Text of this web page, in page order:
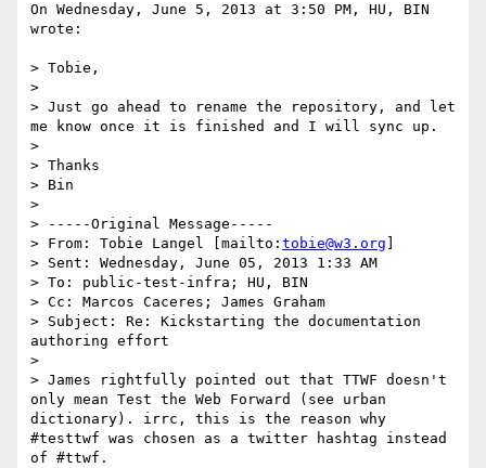
On Wednesday, June 5, 2013 at 3:50 PM, HU, BIN
wrote:
> Tobie,
>
> Just go ahead to rename the repository, and let
me know once it is finished and I will sync up.
>
> Thanks
> Bin
>
> -----Original Message-----
> From: Tobie Langel [mailto: tobie@w3.org
> Sent: Wednesday, June 05, 2013 1:33 AM
> To: public-test-infra; HU, BIN
> Cc: Marcos Caceres; James Graham
> Subject: Re: Kickstarting the documentation
authoring effort
>
> James rightfully pointed out that TTWF doesn't
only mean Test the Web Forward (see urban
dictionary). irrc, this is the reason why
#testtwf was chosen as a twitter hashtag instead
of #ttwf.